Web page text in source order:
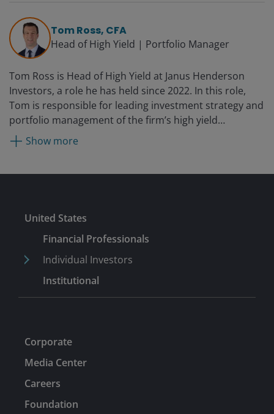
yield and leveraged equity research as well as managed
fixed income products at Three Peaks Capital
Management from 2005 until 2013. From 2000 until
Funds Group. He started his financial career in 1997 as
a credit analyst with Janus until 2000.
Tom Ross, CFA
Head of High Yield | Portfolio Manager
Tom Ross is Head of High Yield at Janus Henderson
Investors, a role he has held since 2022. In this role,
Tom is responsible for leading investment strategy and
portfolio management of the firm’s high yield
franchise. He has served as a portfolio manager on the
Corporate Credit Team since 2006. Prior to portfolio
Show more
Submit
United States
Financial Professionals
Individual Investors
Institutional
Corporate
Media Center
Careers
Foundation